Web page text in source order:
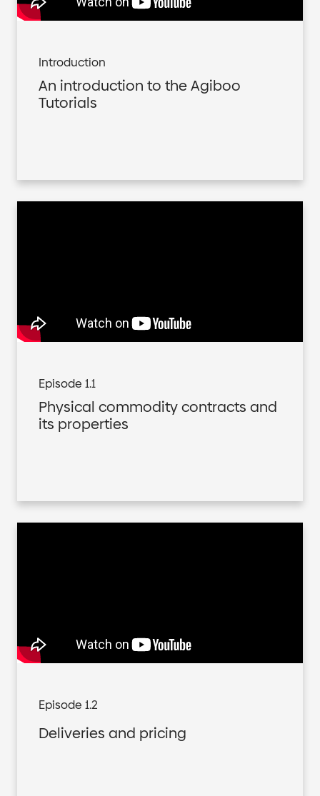
Introduction
An introduction to the Agiboo
Tutorials
Episode 1.1
Physical commodity contracts and
its properties
Episode 1.2
Deliveries and pricing